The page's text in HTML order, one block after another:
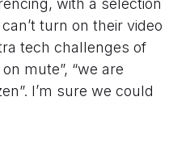
turn on their video
tech challenges of
mute”, “we are
I’m sure we could